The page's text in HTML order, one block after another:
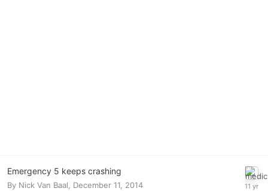
Emergency 5 keeps crashing
By Nick Van Baal
December 11, 2014